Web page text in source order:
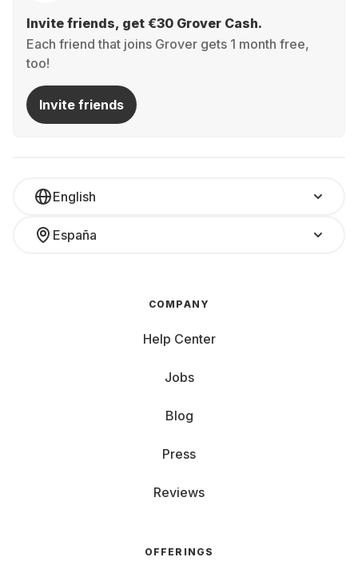
Invite friends, get €30 Grover Cash.
Each friend that joins Grover gets 1 month free,
too!
Invite friends
English
España
COMPANY
Help Center
Jobs
Blog
Press
Reviews
OFFERINGS